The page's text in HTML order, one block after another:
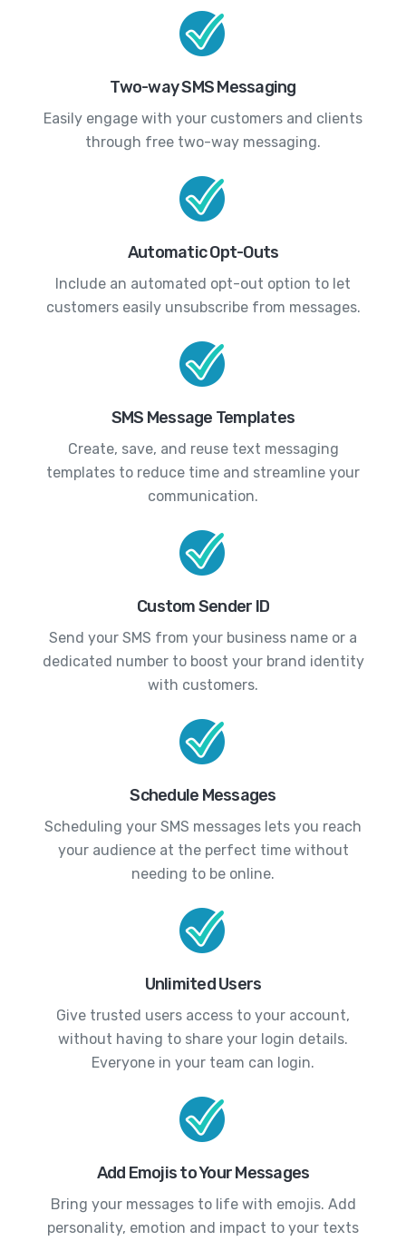
Two-way SMS Messaging
Easily engage with your customers and clients
through free two-way messaging.
Automatic Opt-Outs
Include an automated opt-out option to let
customers easily unsubscribe from messages.
SMS Message Templates
Create, save, and reuse text messaging
templates to reduce time and streamline your
communication.
Custom Sender ID
Send your SMS from your business name or a
dedicated number to boost your brand identity
with customers.
Schedule Messages
Scheduling your SMS messages lets you reach
your audience at the perfect time without
needing to be online.
Unlimited Users
Give trusted users access to your account,
without having to share your login details.
Everyone in your team can login.
Add Emojis to Your Messages
Bring your messages to life with emojis. Add
personality, emotion and impact to your texts